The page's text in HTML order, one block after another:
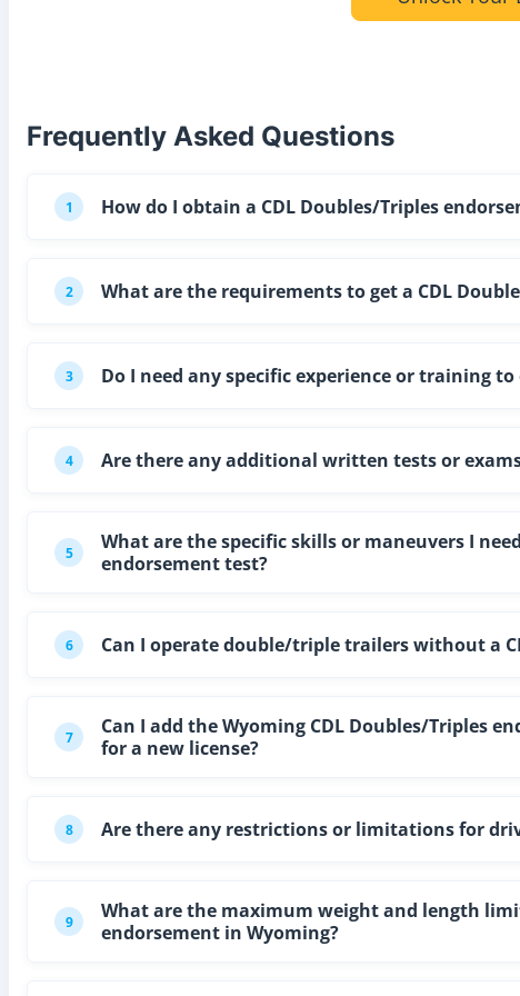
Frequently Asked Questions
1 How do I obtain a CDL Doubles/Triples
2 What are the requirements to get a CDL
3 Do I need any specific experience or training
4 Are there any additional written tests or
5
What are the specific skills or maneuvers I
endorsement test?
6 Can I operate double/triple trailers without a
7
Can I add the Wyoming CDL Doubles/Triples
for a new license?
8 Are there any restrictions or limitations for
9
What are the maximum weight and length
endorsement in Wyoming?